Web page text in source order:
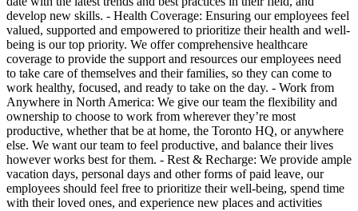
develop new skills. - Health Coverage: Ensuring our employees feel
valued, supported and empowered to prioritize their health and well-
being is our top priority. We offer comprehensive healthcare
coverage to provide the support and resources our employees need
to take care of themselves and their families, so they can come to
work healthy, focused, and ready to take on the day. - Work from
Anywhere in North America: We give our team the flexibility and
ownership to choose to work from wherever they’re most
productive, whether that be at home, the Toronto HQ, or anywhere
else. We want our team to feel productive, and balance their lives
however works best for them. - Rest & Recharge: We provide ample
vacation days, personal days and other forms of paid leave, our
employees should feel free to prioritize their well-being, spend time
with their loved ones, and experience new places and activities